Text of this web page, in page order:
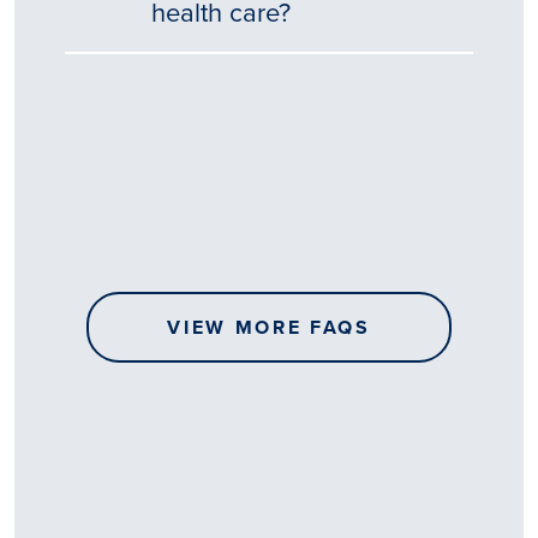
health care?
VIEW MORE FAQS
Tēnā
sharing
your
story